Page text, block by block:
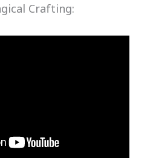
Crafting: